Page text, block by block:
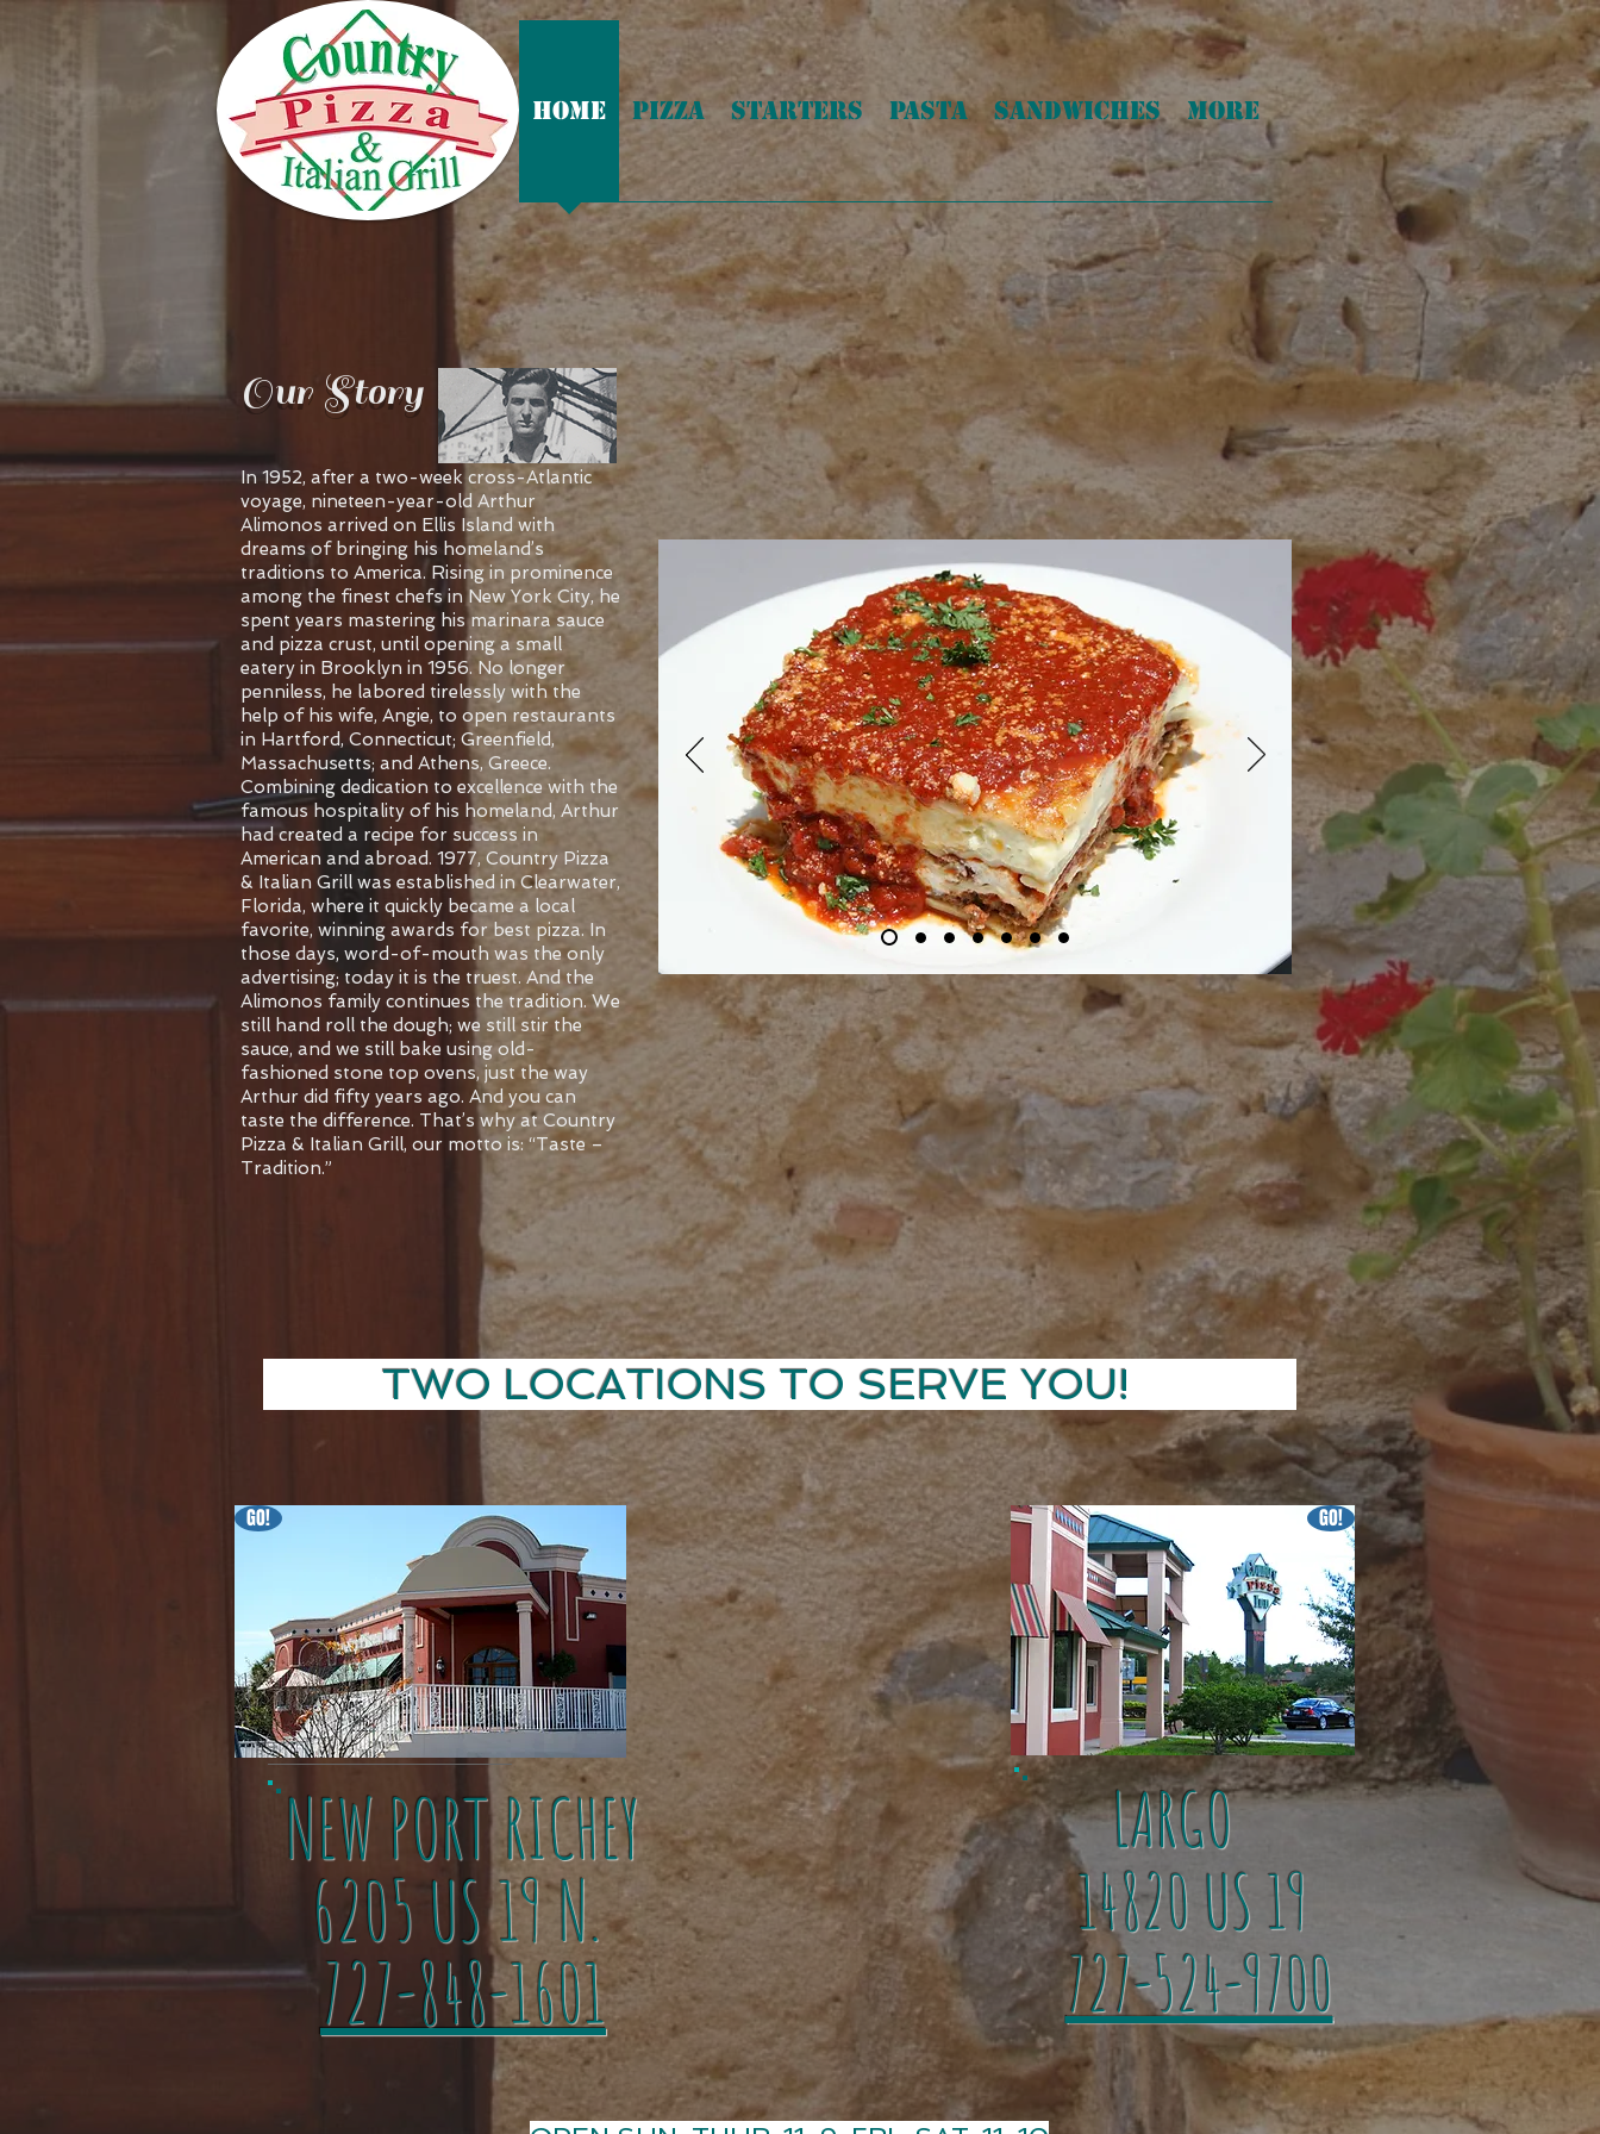
HOME PIZZA STARTERS PASTA SANDWICHES More
Our Story
In 1952, after a two-week cross-Atlantic
voyage, nineteen-year-old Arthur
Alimonos arrived on Ellis Island with
dreams of bringing his homeland’s
traditions to America. Rising in prominence
among the finest chefs in New York City, he
spent years mastering his marinara sauce
and pizza crust, until opening a small
eatery in Brooklyn in 1956. No longer
penniless, he labored tirelessly with the
help of his wife, Angie, to open restaurants
in Hartford, Connecticut; Greenfield,
Massachusetts; and Athens, Greece.
Combining dedication to excellence with the
famous hospitality of his homeland, Arthur
had created a recipe for success in
American and abroad. 1977, Country Pizza
& Italian Grill was established in Clearwater,
Florida, where it quickly became a local
favorite, winning awards for best pizza. In
those days, word-of-mouth was the only
advertising; today it is the truest. And the
Alimonos family continues the tradition. We
still hand roll the dough; we still stir the
sauce, and we still bake using old-
fashioned stone top ovens, just the way
Arthur did fifty years ago. And you can
taste the difference. That’s why at Country
Pizza & Italian Grill, our motto is: “Taste –
Tradition.”
WE DELIVER!
TWO LOCATIONS TO SERVE YOU!
GO! GO!
NEW PORT RICHEY
6205 US 19 N.
727-848-1601
LARGO
14820 US 19
727-524-9700